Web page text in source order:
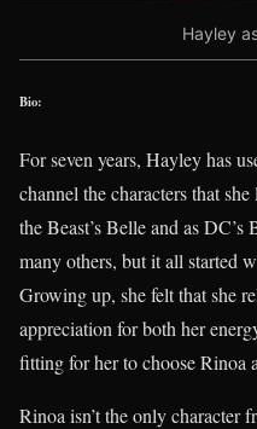
Hayley
Bio:
For seven years, Hayley has
channel the characters that she
the Beast’s Belle and as
many others, but it all started
Growing up, she felt that she
appreciation for both her
fitting for her to choose Rinoa
Rinoa isn’t the only character